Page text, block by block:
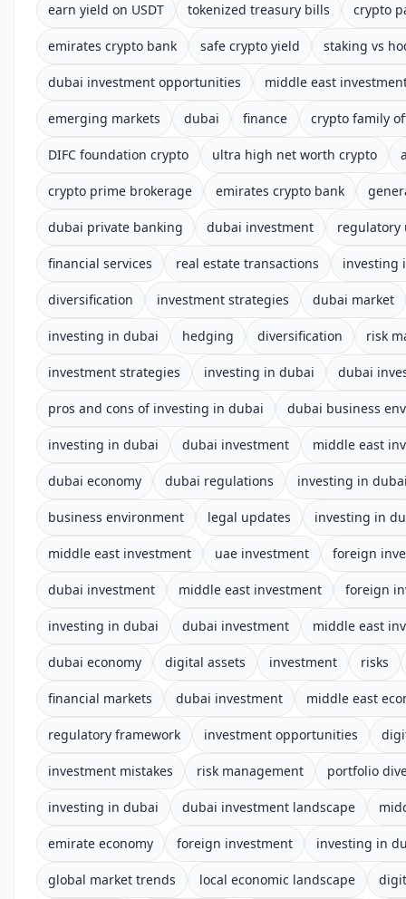
earn yield on USDT tokenized treasury bills crypto
emirates crypto bank safe crypto yield staking vs
dubai investment opportunities middle east
emerging markets dubai finance crypto family
DIFC foundation crypto ultra high net worth crypto
crypto prime brokerage emirates crypto bank
dubai private banking dubai investment regulatory
financial services real estate transactions investing
diversification investment strategies dubai market
investing in dubai hedging diversification risk
investment strategies investing in dubai dubai
pros and cons of investing in dubai dubai business
investing in dubai dubai investment middle east
dubai economy dubai regulations investing in
business environment legal updates investing in
middle east investment uae investment foreign
dubai investment middle east investment foreign
investing in dubai dubai investment middle east
dubai economy digital assets investment risks
financial markets dubai investment middle east
regulatory framework investment opportunities
investment mistakes risk management portfolio
investing in dubai dubai investment landscape
emirate economy foreign investment investing in
global market trends local economic landscape